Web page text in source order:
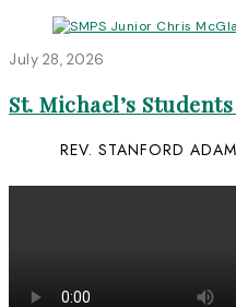
July 28, 2026
St. Michael’s
REV. STANFORD